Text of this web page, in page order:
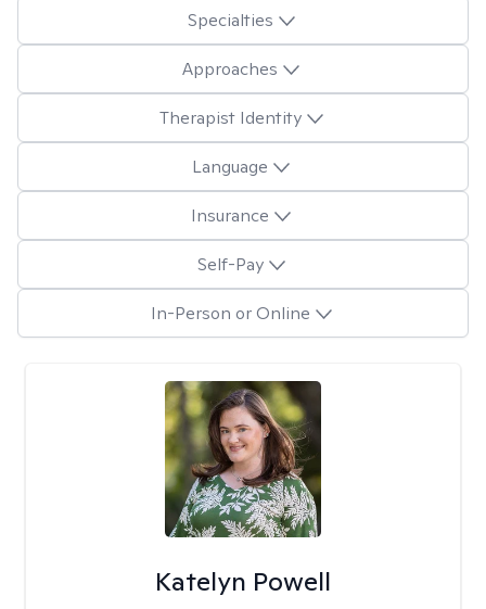
Specialties
Approaches
Therapist Identity
Language
Insurance
Self-Pay
In-Person or Online
Katelyn Powell